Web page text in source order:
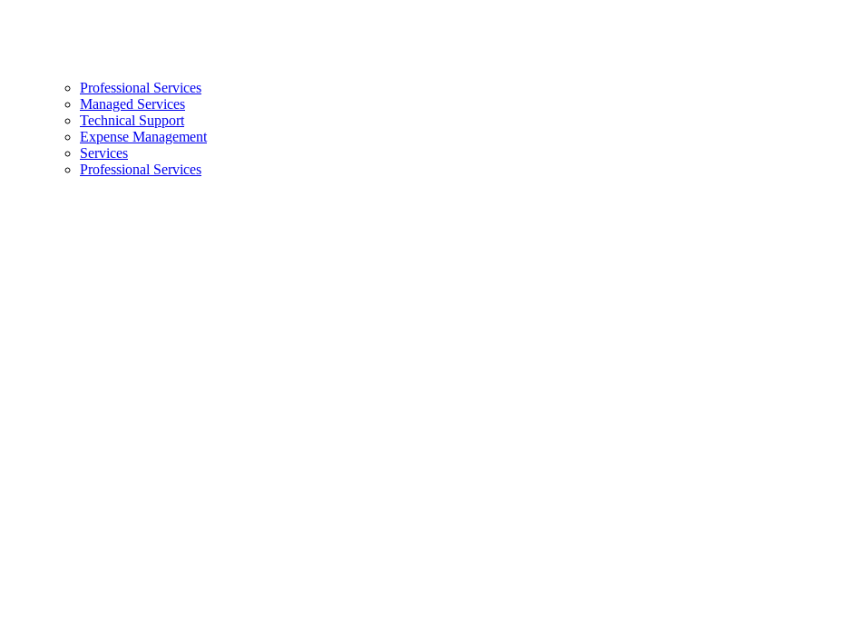
Professional Services
Managed Services
Technical Support
Expense Management
Services
Professional Services